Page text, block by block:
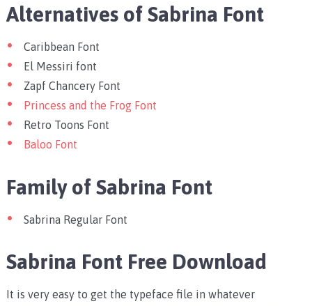
Alternatives of Sabrina Font
Caribbean Font
El Messiri font
Zapf Chancery Font
Princess and the Frog Font
Retro Toons Font
Baloo Font
Family of Sabrina Font
Sabrina Regular Font
Sabrina Font Free Download
It is very easy to get the typeface file in whatever